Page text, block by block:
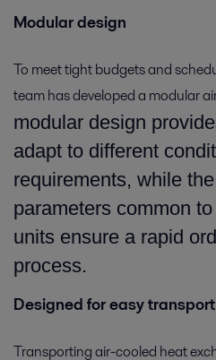
Modular design
To meet tight budgets and
team has developed a modular
modular design
adapt to different
requirements, while
parameters common
units ensure a rapid
process.
Designed for easy transport
Transporting air-cooled heat